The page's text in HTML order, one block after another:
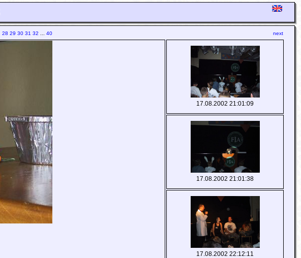
28 29 30 31 32 ...40 next
17.08.2002 21:01:09
17.08.2002 21:01:38
17.08.2002 22:12:11